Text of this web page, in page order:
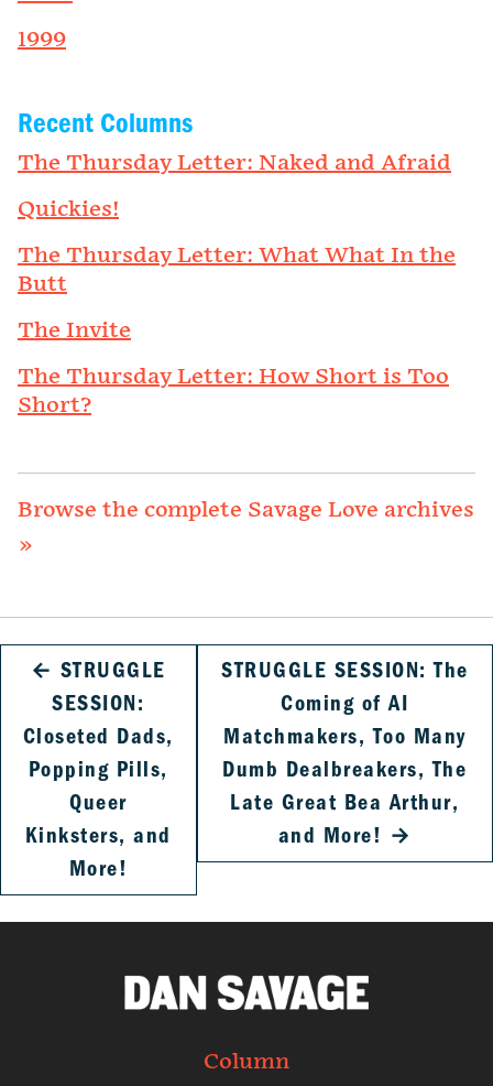
1999
Recent Columns
The Thursday Letter: Naked and Afraid
Quickies!
The Thursday Letter: What What In the
Butt
The Invite
The Thursday Letter: How Short is Too
Short?
Browse the complete Savage Love archives
»
← STRUGGLE
SESSION:
Closeted Dads,
Popping Pills,
Queer
Kinksters, and
More!
STRUGGLE SESSION: The
Coming of AI
Matchmakers, Too Many
Dumb Dealbreakers, The
Late Great Bea Arthur,
and More! →
Column